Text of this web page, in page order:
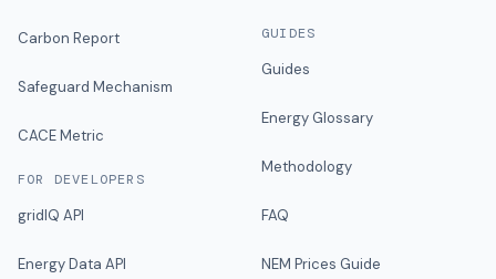
Carbon Report
Safeguard Mechanism
CACE Metric
FOR DEVELOPERS
gridIQ API
Energy Data API
GUIDES
Guides
Energy Glossary
Methodology
FAQ
NEM Prices Guide